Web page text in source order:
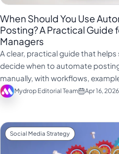
When Should You Use
Posting? A Practical Guide
Managers
A clear, practical guide that
decide when to automate
manually, with workflows,
Mydrop Editorial Team Apr 16, 2026
Social Media Strategy